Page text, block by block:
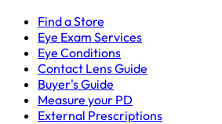
Find a Store
Eye Exam Services
Eye Conditions
Contact Lens Guide
Buyer's Guide
Measure your PD
External Prescriptions